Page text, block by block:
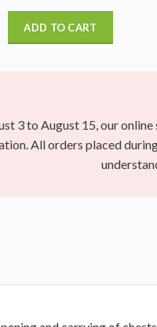
ADD TO CART
3 to August 15, our
All orders placed